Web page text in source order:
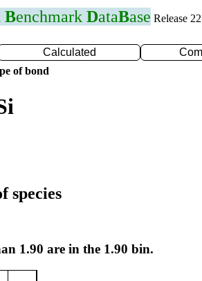
Benchmark DataBase Release
Calculated
of bond
species
1.90 are in the 1.90 bin.